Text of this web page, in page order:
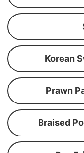
Korean
Prawn
Braised